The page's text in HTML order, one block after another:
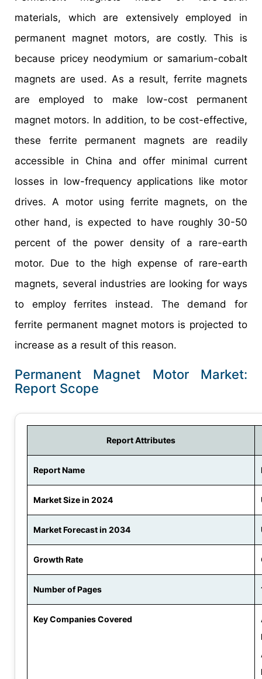
materials, which are extensively employed in
permanent magnet motors, are costly. This is
because pricey neodymium or samarium-cobalt
magnets are used. As a result, ferrite magnets
are employed to make low-cost permanent
magnet motors. In addition, to be cost-effective,
these ferrite permanent magnets are readily
accessible in China and offer minimal current
losses in low-frequency applications like motor
drives. A motor using ferrite magnets, on the
other hand, is expected to have roughly 30-50
percent of the power density of a rare-earth
motor. Due to the high expense of rare-earth
magnets, several industries are looking for ways
to employ ferrites instead. The demand for
ferrite permanent magnet motors is projected to
increase as a result of this reason.
Permanent Magnet Motor Market:
Report Scope
Report Attributes
Report Name
Market Size in 2024
Market Forecast in 2034
Growth Rate
Number of Pages
Key Companies Covered